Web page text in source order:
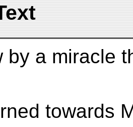
by a miracle
towards